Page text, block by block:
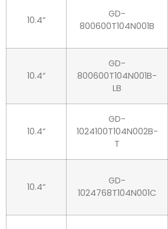
10.4“
GD-
800600T104N001B
10.4“
GD-
800600T104N001B-
LB
10.4“
GD-
1024100T104N002B-
T
10.4“
GD-
1024768T104N001C